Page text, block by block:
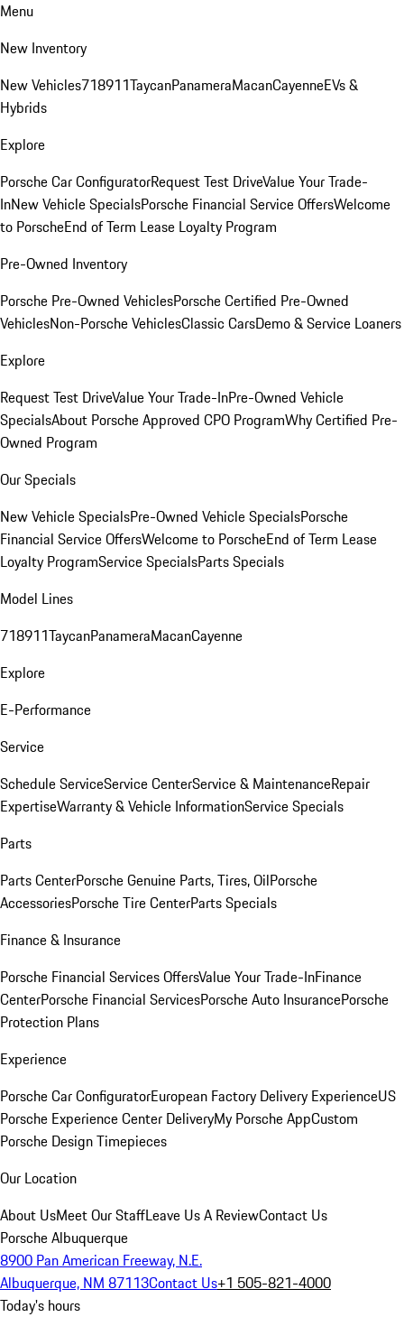
Menu
New Inventory
New Vehicles718911TaycanPanameraMacanCayenneEVs &
Hybrids
Explore
Porsche Car ConfiguratorRequest Test DriveValue Your Trade-
InNew Vehicle SpecialsPorsche Financial Service OffersWelcome
to PorscheEnd of Term Lease Loyalty Program
Pre-Owned Inventory
Porsche Pre-Owned VehiclesPorsche Certified Pre-Owned
VehiclesNon-Porsche VehiclesClassic CarsDemo & Service Loaners
Explore
Request Test DriveValue Your Trade-InPre-Owned Vehicle
SpecialsAbout Porsche Approved CPO ProgramWhy Certified Pre-
Owned Program
Our Specials
New Vehicle SpecialsPre-Owned Vehicle SpecialsPorsche
Financial Service OffersWelcome to PorscheEnd of Term Lease
Loyalty ProgramService SpecialsParts Specials
Model Lines
718911TaycanPanameraMacanCayenne
Explore
E-Performance
Service
Schedule ServiceService CenterService & MaintenanceRepair
ExpertiseWarranty & Vehicle InformationService Specials
Parts
Parts CenterPorsche Genuine Parts, Tires, OilPorsche
AccessoriesPorsche Tire CenterParts Specials
Finance & Insurance
Porsche Financial Services OffersValue Your Trade-InFinance
CenterPorsche Financial ServicesPorsche Auto InsurancePorsche
Protection Plans
Experience
Porsche Car ConfiguratorEuropean Factory Delivery ExperienceUS
Porsche Experience Center DeliveryMy Porsche AppCustom
Porsche Design Timepieces
Our Location
About UsMeet Our StaffLeave Us A ReviewContact Us
Porsche Albuquerque
8900 Pan American Freeway, N.E.
Albuquerque, NM 87113Contact Us+1 505-821-4000
Today's hours